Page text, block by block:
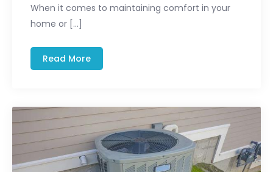
When it comes to maintaining comfort in your
home or […]
Read More